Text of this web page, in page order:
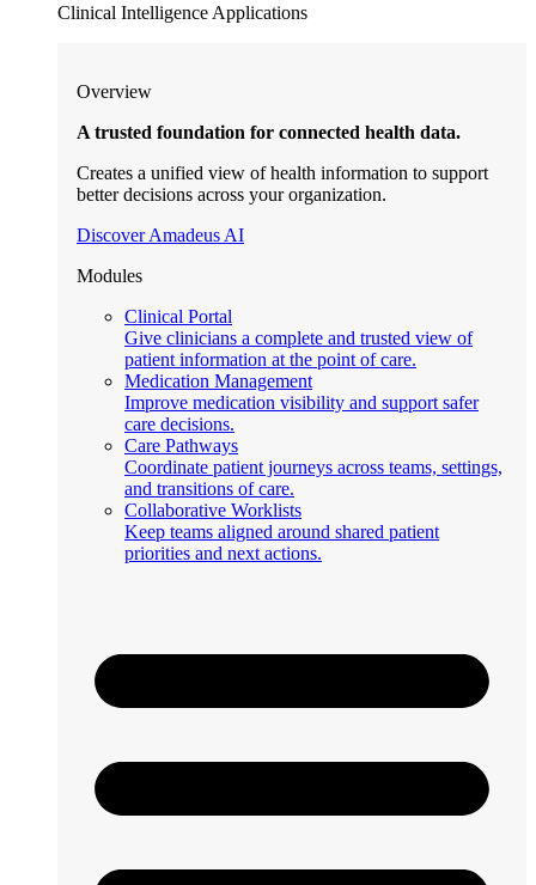
Clinical Intelligence Applications
Overview
A trusted foundation for connected health data.
Creates a unified view of health information to support
better decisions across your organization.
Discover Amadeus AI
Modules
Clinical Portal
Give clinicians a complete and trusted view of
patient information at the point of care.
Medication Management
Improve medication visibility and support safer
care decisions.
Care Pathways
Coordinate patient journeys across teams, settings,
and transitions of care.
Collaborative Worklists
Keep teams aligned around shared patient
priorities and next actions.